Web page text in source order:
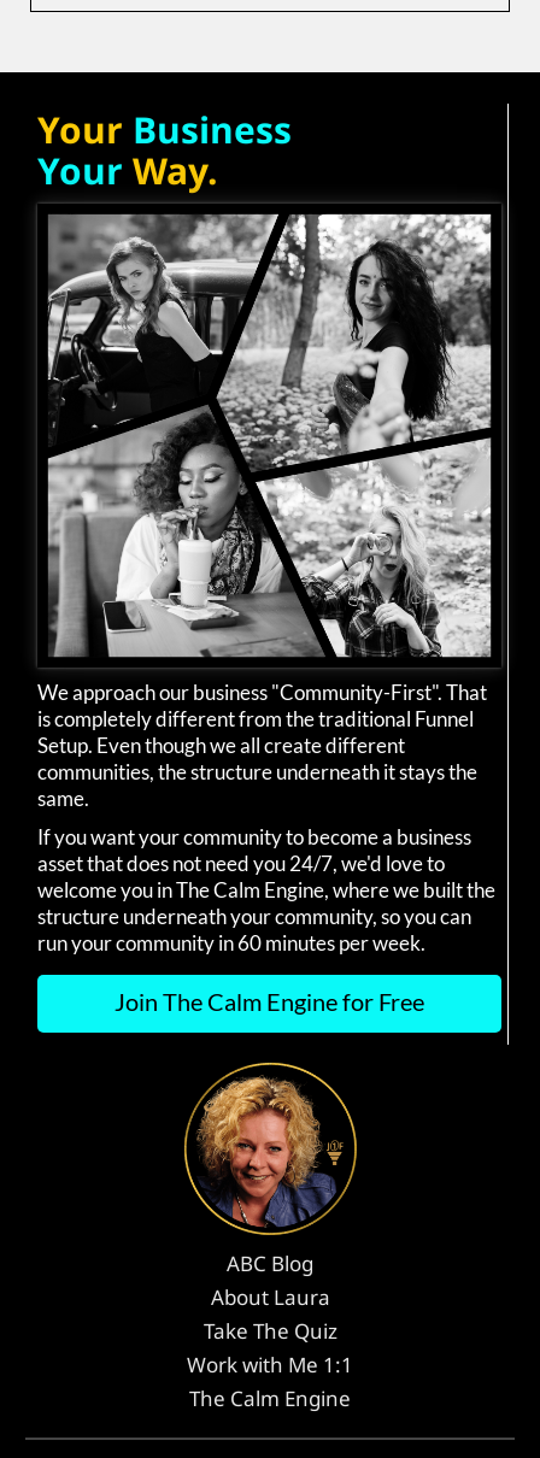
Your Business
Your Way.
We approach our business "Community-First". That
is completely different from the traditional Funnel
Setup. Even though we all create different
communities, the structure underneath it stays the
same.
If you want your community to become a business
asset that does not need you 24/7, we'd love to
welcome you in The Calm Engine, where we built the
structure underneath your community, so you can
run your community in 60 minutes per week.
Join The Calm Engine for Free
ABC Blog
About Laura
Take The Quiz
Work with Me 1:1
The Calm Engine